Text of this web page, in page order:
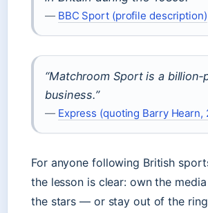
— BBC Sport (profile description)
“Matchroom Sport is a
business.”
— Express (quoting Barry Hearn,
For anyone following British
the lesson is clear: own the
the stars — or stay out of the ring.